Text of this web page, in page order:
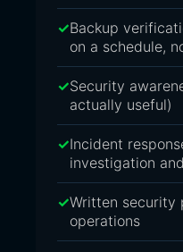
Backup
on a schedule,
Security
actually useful)
Incident
investigation
Written security
operations